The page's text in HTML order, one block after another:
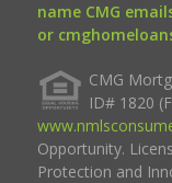
name CMG
or
CMG
ID# 1820
Opportunity.
Protection and